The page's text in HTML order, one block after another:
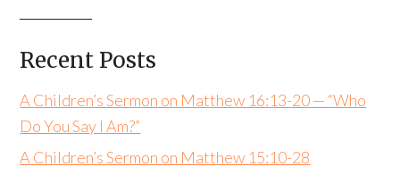
Recent Posts
A Children’s Sermon on Matthew 16:13-20 — “Who
Do You Say I Am?”
A Children’s Sermon on Matthew 15:10-28